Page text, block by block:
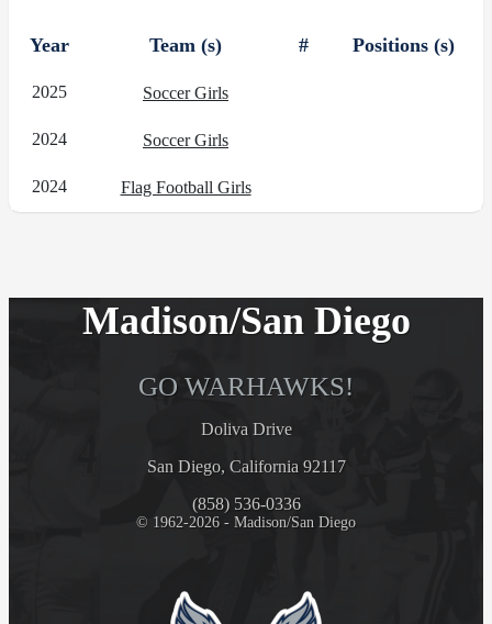
Year Team (s) # Positions (s)
2025 Soccer Girls
2024 Soccer Girls
2024 Flag Football Girls
Madison/San Diego
GO WARHAWKS!
Doliva Drive
San Diego, California 92117
(858) 536-0336
© 1962-2026 - Madison/San Diego